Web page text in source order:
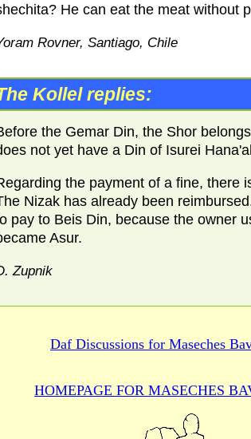
He can eat the meat without
Rovner, Santiago, Chile
Kollel replies:
the Gemar Din, the Shor
not yet have a Din of Isurei
the payment of a fine, there
Nizak has already been
pay to Beis Din, because the owner
Asur.
Zupnik
Daf Discussions for Maseches
HOMEPAGE FOR MASECHES